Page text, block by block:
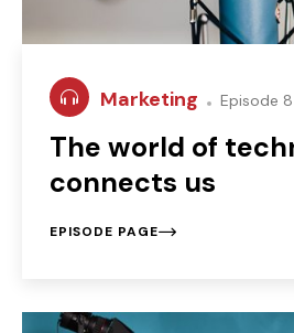
Marketing Episode 8
The world of
connects us
EPISODE PAGE